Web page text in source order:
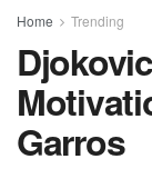
Home Trending
Garros